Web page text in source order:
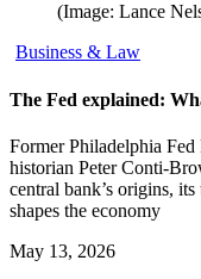
(Image: Lance
Business & Law
The Fed explained:
Former Philadelphia
historian Peter Conti-
central bank’s origins,
shapes the economy
May 13, 2026